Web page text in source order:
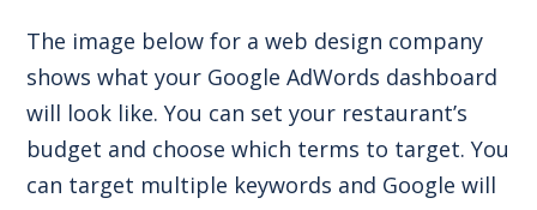
The image below for a web design company
shows what your Google AdWords dashboard
will look like. You can set your restaurant’s
budget and choose which terms to target. You
can target multiple keywords and Google will